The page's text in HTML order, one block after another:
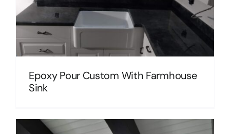
Epoxy Pour Custom With Farmhouse
Sink